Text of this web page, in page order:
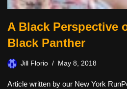
A Black Perspective
Black Panther
Jill Florio May 8, 2018
Article written by our New York